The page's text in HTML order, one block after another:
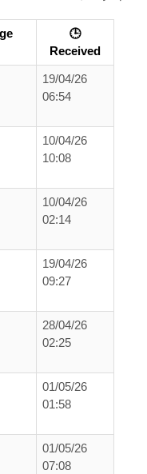
🕒
Received
19/04/26
06:54
10/04/26
10:08
10/04/26
02:14
19/04/26
09:27
28/04/26
02:25
01/05/26
01:58
01/05/26
07:08